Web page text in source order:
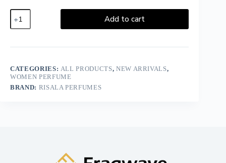
Add to cart
CATEGORIES: ALL PRODUCTS, NEW ARRIVALS,
WOMEN PERFUME
BRAND: RISALA PERFUMES